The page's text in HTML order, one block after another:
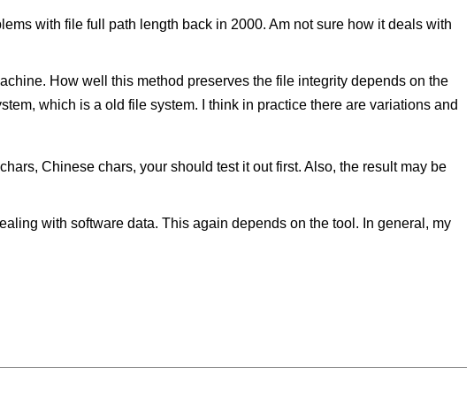
with file full path length back in 2000. Am not sure how it deals with
How well this method preserves the file integrity depends on the
which is a old file system. I think in practice there are variations and
Chinese chars, your should test it out first. Also, the result may be
with software data. This again depends on the tool. In general, my